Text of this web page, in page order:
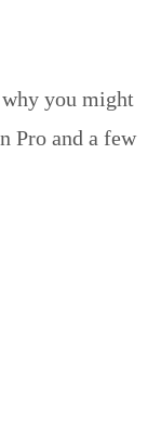
you might
Pro and a few